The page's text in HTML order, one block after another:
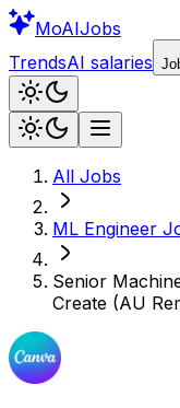
MoAIJobs
TrendsAI salaries
All Jobs
ML Engineer
Senior
Create (AU